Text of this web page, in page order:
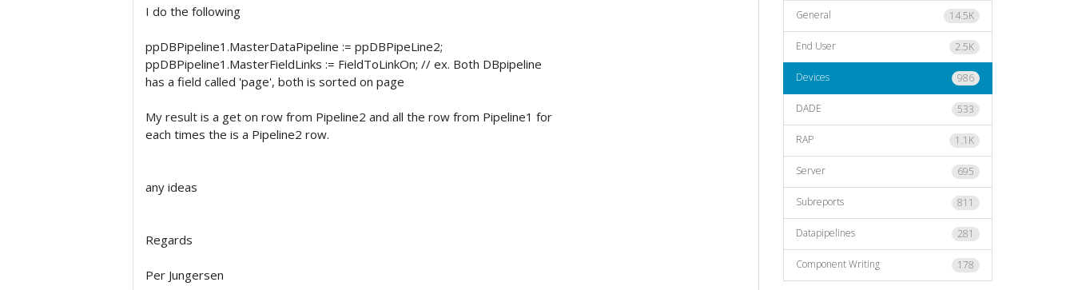
I do the following
ppDBPipeline1.MasterDataPipeline := ppDBPipeLine2;
ppDBPipeline1.MasterFieldLinks := FieldToLinkOn; // ex. Both DBpipeline
has a field called 'page', both is sorted on page
My result is a get on row from Pipeline2 and all the row from Pipeline1 for
each times the is a Pipeline2 row.
any ideas
Regards
Per Jungersen
14.5K
General
2.5K
End User
986
Devices
533
DADE
1.1K
RAP
695
Server
811
Subreports
281
Datapipelines
178
Component Writing